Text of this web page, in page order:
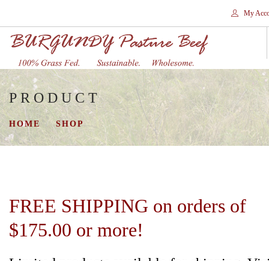
My
HOME
STORES
SHOP
SEARCH SITE
PRODUCT
HOME SHOP
FREE SHIPPING on orders of
$175.00 or more!